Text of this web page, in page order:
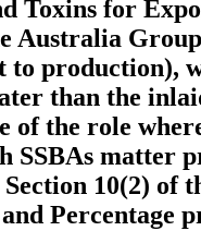
Toxins for
Australia
to production),
than the
of the role
SSBAs matter
10(2) of
Percentage